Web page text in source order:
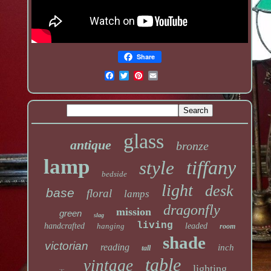
Share
antique glass bronze
lamp bedside style tiffany
base floral lamps light desk
green slag mission dragonfly
handcrafted hanging living leaded room
victorian reading tall shade inch
vintage table